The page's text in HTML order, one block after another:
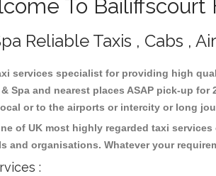
To Bailiffscourt
Reliable Taxis , Cabs ,
services specialist for providing high
and nearest places ASAP pick-up
or to the airports or intercity or long
of UK most highly regarded taxi
and organisations. Whatever your
: